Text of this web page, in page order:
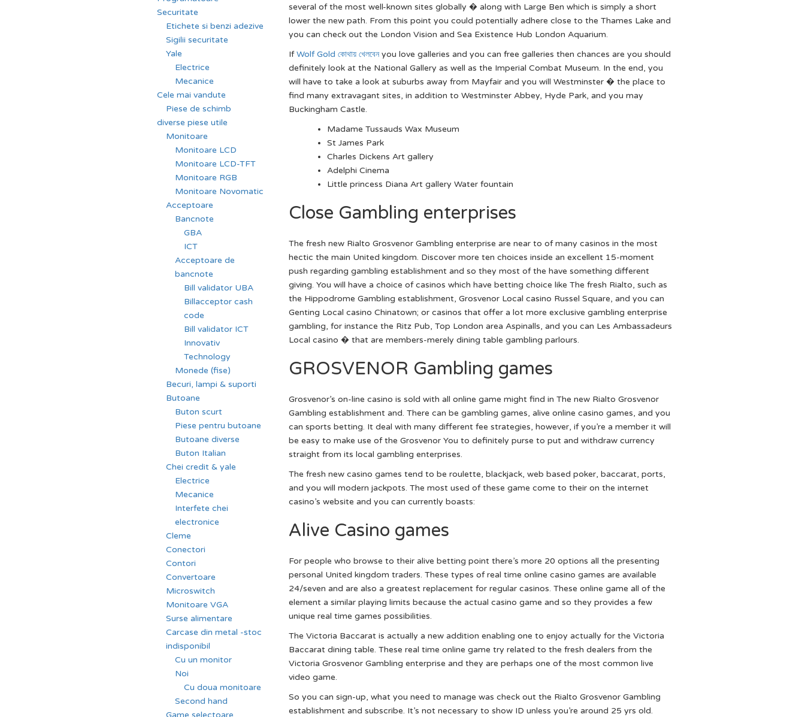
several of the most well-known sites globally � along with Large Ben which is simply a short
lower the new path. From this point you could potentially adhere close to the Thames Lake and
you can check out the London Vision and Sea Existence Hub London Aquarium.
IfWolf Gold কোথায় খেলবেনyou love galleries and you can free galleries then chances are you should
definitely look at the National Gallery as well as the Imperial Combat Museum. In the end, you
will have to take a look at suburbs away from Mayfair and you will Westminster � the place to
find many extravagant sites, in addition to Westminster Abbey, Hyde Park, and you may
Buckingham Castle.
Madame Tussauds Wax Museum
St James Park
Charles Dickens Art gallery
Adelphi Cinema
Little princess Diana Art gallery Water fountain
Close Gambling enterprises
The fresh new Rialto Grosvenor Gambling enterprise are near to of many casinos in the most
hectic the main United kingdom. Discover more ten choices inside an excellent 15-moment
push regarding gambling establishment and so they most of the have something different
giving. You will have a choice of casinos which have betting choice like The fresh Rialto, such as
the Hippodrome Gambling establishment, Grosvenor Local casino Russel Square, and you can
Genting Local casino Chinatown; or casinos that offer a lot more exclusive gambling enterprise
gambling, for instance the Ritz Pub, Top London area Aspinalls, and you can Les Ambassadeurs
Local casino � that are members-merely dining table gambling parlours.
GROSVENOR Gambling games
Grosvenor’s on-line casino is sold with all online game might find in The new Rialto Grosvenor
Gambling establishment and. There can be gambling games, alive online casino games, and you
can sports betting. It deal with many different fee strategies, however, if you’re a member it will
be easy to make use of the Grosvenor You to definitely purse to put and withdraw currency
straight from its local gambling enterprises.
The fresh new casino games tend to be roulette, blackjack, web based poker, baccarat, ports,
and you will modern jackpots. The most used of these game come to their on the internet
casino’s website and you can currently boasts:
Alive Casino games
For people who browse to their alive betting point there’s more 20 options all the presenting
personal United kingdom traders. These types of real time online casino games are available
24/seven and are also a greatest replacement for regular casinos. These online game all of the
element a similar playing limits because the actual casino game and so they provides a few
unique real time games possibilities.
The Victoria Baccarat is actually a new addition enabling one to enjoy actually for the Victoria
Baccarat dining table. These real time online game try related to the fresh dealers from the
Victoria Grosvenor Gambling enterprise and they are perhaps one of the most common live
video game.
So you can sign-up, what you need to manage was check out the Rialto Grosvenor Gambling
establishment and subscribe. It’s not necessary to show ID unless you’re around 25 yrs old.
Securitate
Etichete si benzi adezive
Sigilii securitate
Yale
Electrice
Mecanice
Cele mai vandute
Piese de schimb
diverse piese utile
Monitoare
Monitoare LCD
Monitoare LCD-TFT
Monitoare RGB
Monitoare Novomatic
Acceptoare
Bancnote
GBA
ICT
Acceptoare de
bancnote
Bill validator UBA
Billacceptor cash
code
Bill validator ICT
Innovativ
Technology
Monede (fise)
Becuri, lampi & suporti
Butoane
Buton scurt
Piese pentru butoane
Butoane diverse
Buton Italian
Chei credit & yale
Electrice
Mecanice
Interfete chei
electronice
Cleme
Conectori
Contori
Convertoare
Microswitch
Monitoare VGA
Surse alimentare
Carcase din metal -stoc
indisponibil
Cu un monitor
Noi
Cu doua monitoare
Second hand